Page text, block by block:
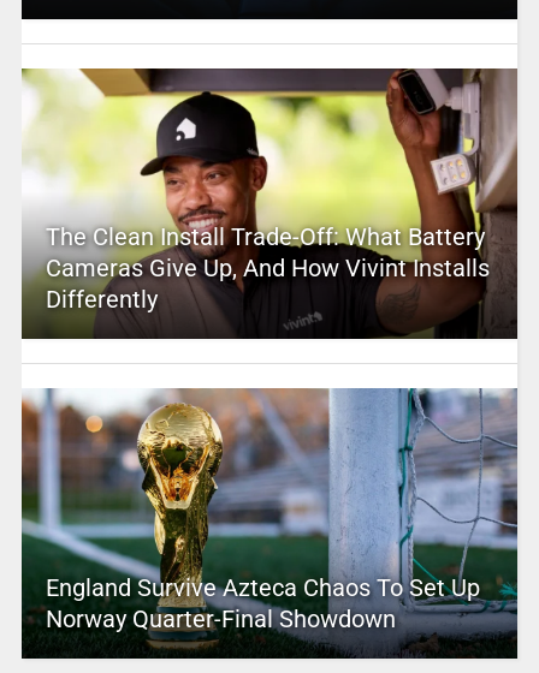
The Clean Install Trade-Off: What Battery
Cameras Give Up, And How Vivint Installs
Differently
England Survive Azteca Chaos To Set Up
Norway Quarter-Final Showdown